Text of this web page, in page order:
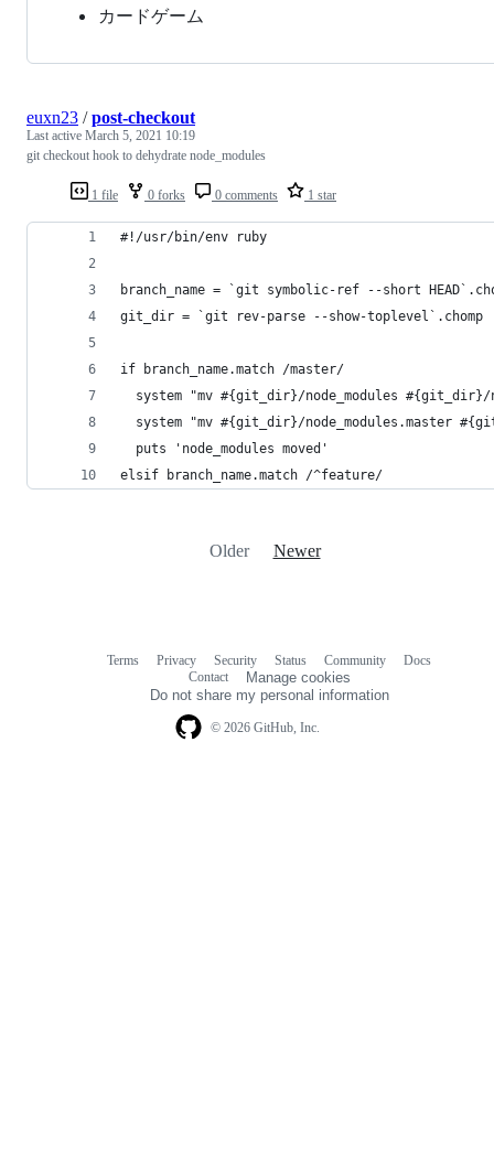
カードゲーム
1 file 0 forks 0 comments 1 star
euxn23 /post-checkout
Last active March 5, 2021 10:19
git checkout hook to dehydrate node_modules
#!/usr/bin/env ruby
branch_name = `git symbolic-ref --short
git_dir = `git rev-parse --show-toplevel`.chomp
if branch_name.match /master/
system "mv #{git_dir}/node_modules
system "mv #{git_dir}/node_modules.master
  puts 'node_modules moved'
elsif branch_name.match /^feature/
Older Newer
© 2026 GitHub, Inc.
Terms Privacy Security Status Community
Docs
Contact
Manage cookies
Do not share my personal information